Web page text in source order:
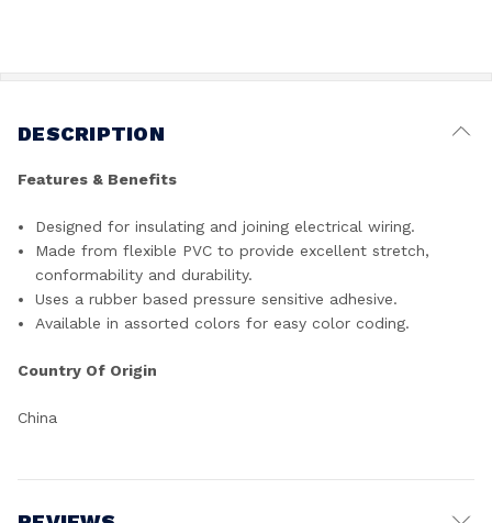
DESCRIPTION
Features & Benefits
Designed for insulating and joining electrical wiring.
Made from flexible PVC to provide excellent stretch,
conformability and durability.
Uses a rubber based pressure sensitive adhesive.
Available in assorted colors for easy color coding.
Country Of Origin
China